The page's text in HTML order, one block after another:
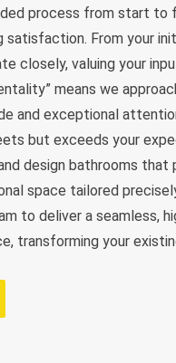
process from start to
satisfaction. From your
closely, valuing your
means we
and exceptional
but exceeds your
design bathrooms
space tailored
to deliver a seamless,
transforming your